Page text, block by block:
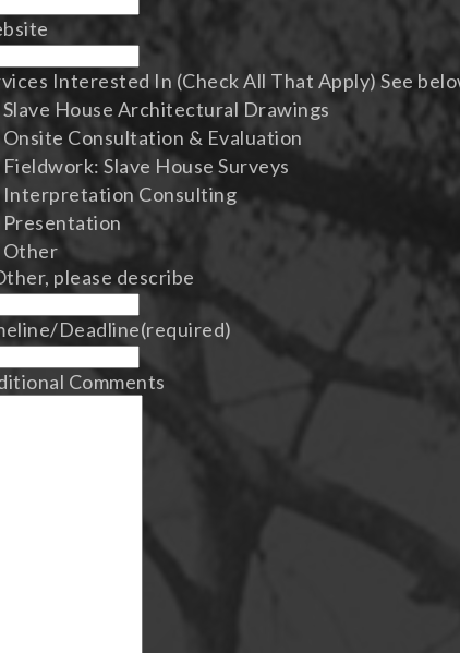
Interested In (Check All That Apply) See
Slave House Architectural Drawings
Onsite Consultation & Evaluation
Fieldwork: Slave House Surveys
Interpretation Consulting
Presentation
Other
please describe
Deadline(required)
Comments